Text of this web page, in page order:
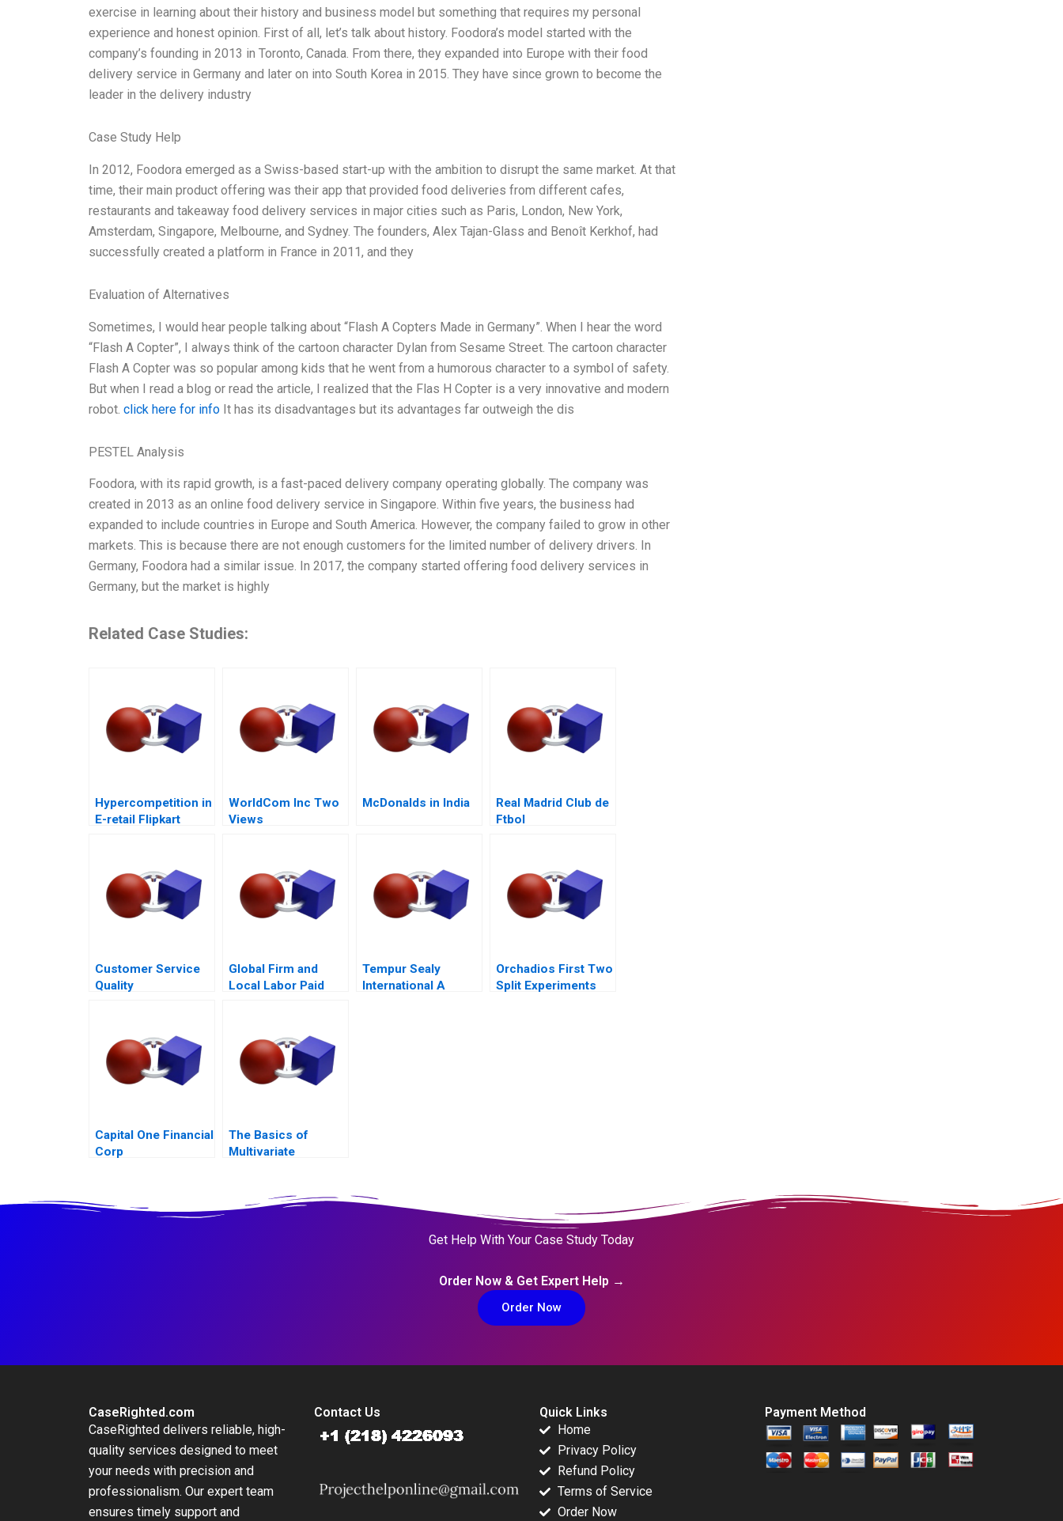
exercise in learning about their history and business model but something that requires my personal
experience and honest opinion. First of all, let’s talk about history. Foodora’s model started with the
company’s founding in 2013 in Toronto, Canada. From there, they expanded into Europe with their food
delivery service in Germany and later on into South Korea in 2015. They have since grown to become the
leader in the delivery industry
Case Study Help
In 2012, Foodora emerged as a Swiss-based start-up with the ambition to disrupt the same market. At that
time, their main product offering was their app that provided food deliveries from different cafes,
restaurants and takeaway food delivery services in major cities such as Paris, London, New York,
Amsterdam, Singapore, Melbourne, and Sydney. The founders, Alex Tajan-Glass and Benoît Kerkhof, had
successfully created a platform in France in 2011, and they
Evaluation of Alternatives
Sometimes, I would hear people talking about “Flash A Copters Made in Germany”. When I hear the word
“Flash A Copter”, I always think of the cartoon character Dylan from Sesame Street. The cartoon character
Flash A Copter was so popular among kids that he went from a humorous character to a symbol of safety.
But when I read a blog or read the article, I realized that the Flas H Copter is a very innovative and modern
robot. click here for info It has its disadvantages but its advantages far outweigh the dis
PESTEL Analysis
Foodora, with its rapid growth, is a fast-paced delivery company operating globally. The company was
created in 2013 as an online food delivery service in Singapore. Within five years, the business had
expanded to include countries in Europe and South America. However, the company failed to grow in other
markets. This is because there are not enough customers for the limited number of delivery drivers. In
Germany, Foodora had a similar issue. In 2017, the company started offering food delivery services in
Germany, but the market is highly
Related Case Studies:
Hypercompetition in
E-retail Flipkart
WorldCom Inc Two
Views
McDonalds in India
Real Madrid Club de
Ftbol
Customer Service
Quality
HSBCnet Helpdesk
Global Firm and
Local Labor Paid
Tempur Sealy
International A
Orchadios First Two
Split Experiments
Capital One Financial
Corp
The Basics of
Multivariate
Get Help With Your Case Study Today
Order Now & Get Expert Help →
Order Now
CaseRighted.com
CaseRighted delivers reliable, high-
quality services designed to meet
your needs with precision and
professionalism. Our expert team
ensures timely support and
Contact Us
Quick Links
Home
Privacy Policy
Refund Policy
Terms of Service
Order Now
Payment Method